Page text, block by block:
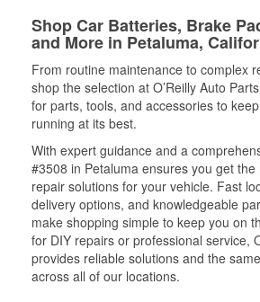
Shop Car Batteries, Brake
and More in Petaluma,
From routine maintenance to complex
shop the selection at O’Reilly Auto
for parts, tools, and accessories to
running at its best.
With expert guidance and a
#3508 in Petaluma ensures you get
repair solutions for your vehicle. Fast
delivery options, and knowledgeable
make shopping simple to keep you on
for DIY repairs or professional service,
provides reliable solutions and the
across all of our locations.